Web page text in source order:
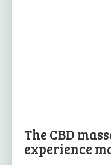
The CBD
experience